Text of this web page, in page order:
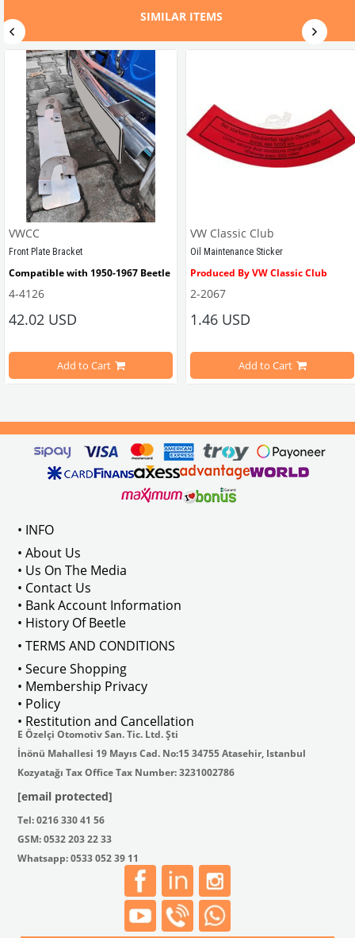
113611057B Bosch No : WC596 0986475265
Compatible With T2 Bay Models Between 1968-1979
Compatible With Karmann Ghia Models Between 1950-1979
Compatible With Type 3 Models Between 1962-1974
VWCC Part No : 3-3444 OEM Part No : 113945515H
Compatible With T2 Bay Models
Compatible With Type 3 Models
VWCC Part No : 6-6327
SIMILAR ITEMS
1968-1979
Beetle Models
1968-1973
VWCC
Front Plate Bracket
Compatible with 1950-1967 Beetle
                        Made in stainless
4-4126
42.02 USD
Add to Cart
VW Classic Club
Oil Maintenance Sticker
Produced By VW Classic Club
Compatible With T2 Split Models
Compatible With T2 Bay Models
2-2067
1.46 USD
Add to Cart
• INFO
• About Us
• Us On The Media
• Contact Us
• Bank Account Information
• History Of Beetle
• TERMS AND CONDITIONS
• Secure Shopping
• Membership Privacy
• Policy
• Restitution and Cancellation
E Özelçi Otomotiv San. Tic. Ltd. Şti
İnönü Mahallesi 19 Mayıs Cad. No:15 34755 Atasehir, Istanbul
Kozyatağı Tax Office Tax Number: 3231002786
[email protected]
Tel: 0216 330 41 56
GSM: 0532 203 22 33
Whatsapp: 0533 052 39 11